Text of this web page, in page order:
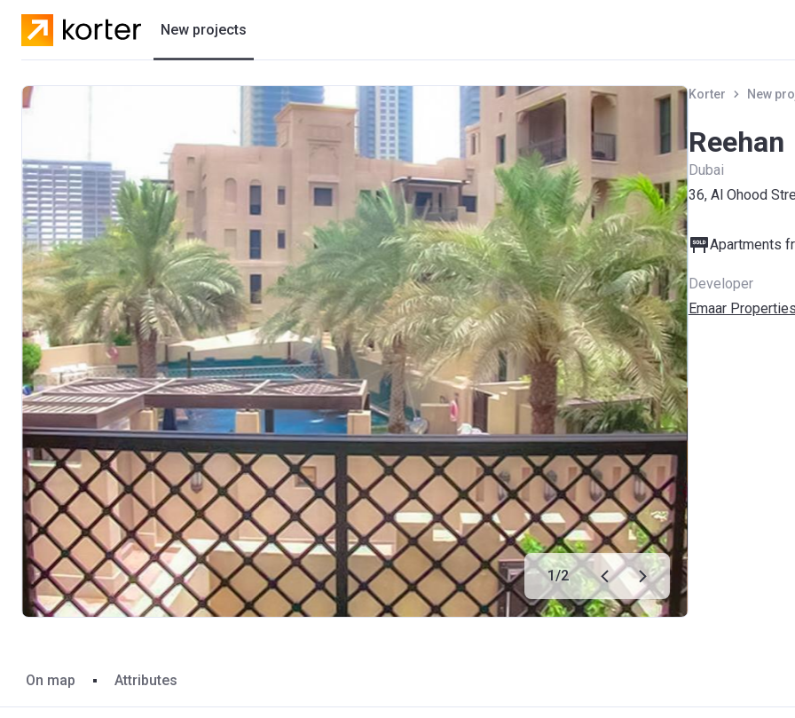
New projects
Residential projects
Developers
1/2
Korter New
Reehan
Dubai
36, Al Ohood
Apartments
Developer
Emaar Properties
On map Attributes